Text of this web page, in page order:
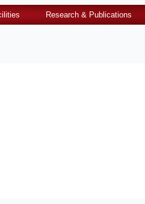
Research & Publications